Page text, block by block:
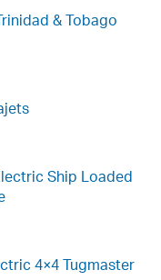
& Tobago
Ship Loaded
4×4 Tugmaster